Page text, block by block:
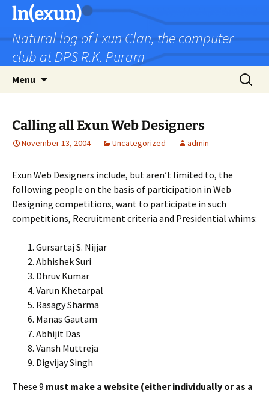
Skip
content
ln(exun)
Natural log of Exun Clan, the computer
club at DPS R.K. Puram
Menu
Search
for:
Calling all Exun Web Designers
November 13, 2004 Uncategorized admin
Exun Web Designers include, but aren’t limited to, the
following people on the basis of participation in Web
Designing competitions, want to participate in such
competitions, Recruitment criteria and Presidential whims:
Gursartaj S. Nijjar
Abhishek Suri
Dhruv Kumar
Varun Khetarpal
Rasagy Sharma
Manas Gautam
Abhijit Das
Vansh Muttreja
Digvijay Singh
These 9 must make a website (either individually or as a